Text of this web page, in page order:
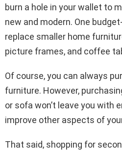
burn a hole in your wallet to
new and modern. One
replace smaller home
picture frames, and coffee
Of course, you can always
furniture. However,
or sofa won’t leave you with
improve other aspects of
That said, shopping for